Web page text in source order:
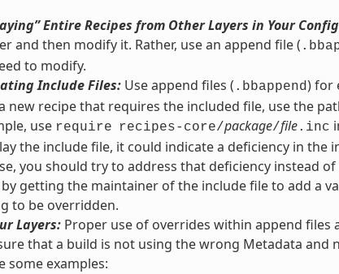
Entire Recipes from Other Layers in Your
and then modify it. Rather, use an append file (
to modify.
Include Files:Use append files ( .bbappend) for
new recipe that requires the included file, use the
use require recipes-core/package/file.inc
the include file, it could indicate a deficiency in
you should try to address that deficiency instead
getting the maintainer of the include file to add a
to be overridden.
Layers:Proper use of overrides within append files
that a build is not using the wrong Metadata
some examples: